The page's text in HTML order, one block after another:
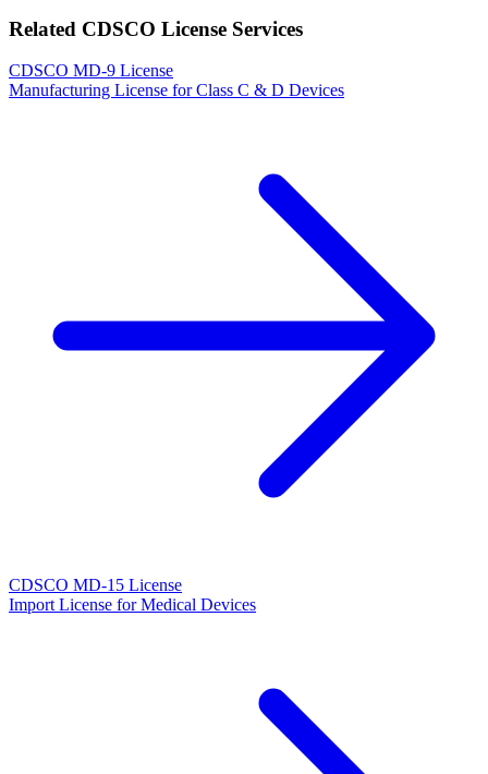
Related CDSCO License Services
CDSCO MD-9 License
Manufacturing License for Class C & D Devices
CDSCO MD-15 License
Import License for Medical Devices